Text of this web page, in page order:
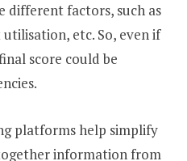
different factors, such as
etc. So, even if
score could be
platforms help simplify
information from